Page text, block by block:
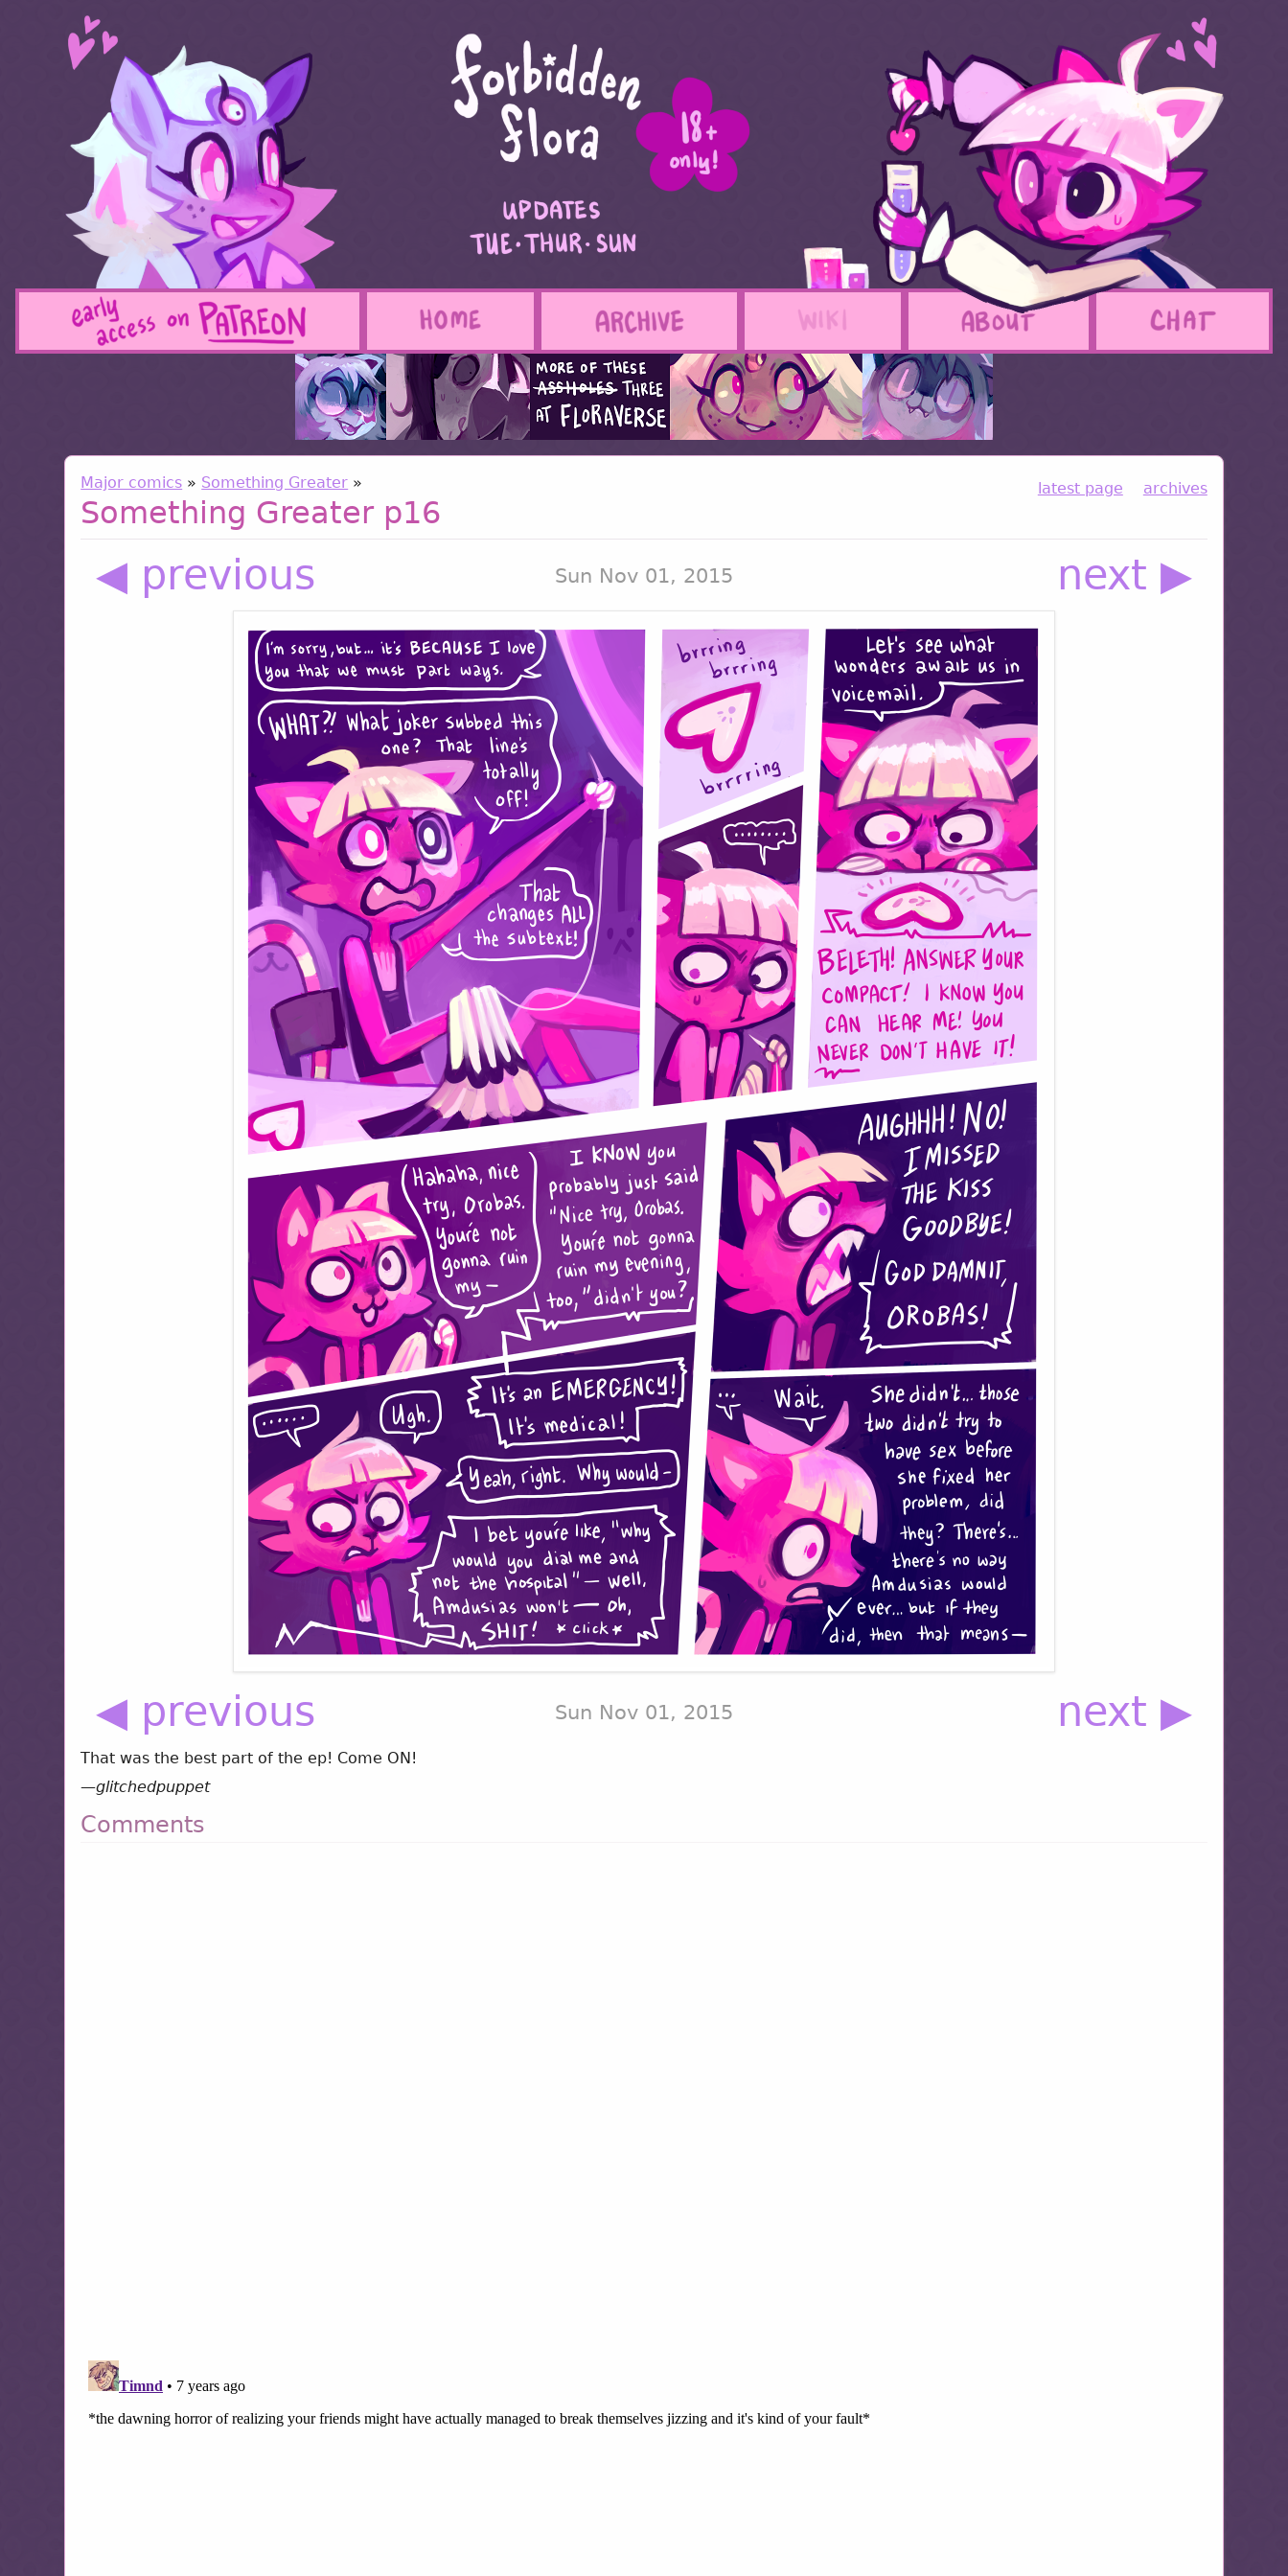
latest page archives
Major comics » Something Greater »
Something Greater p16
◀ previous Sun Nov 01, 2015 next ▶
◀ previous Sun Nov 01, 2015 next ▶
That was the best part of the ep! Come ON!
—glitchedpuppet
Comments